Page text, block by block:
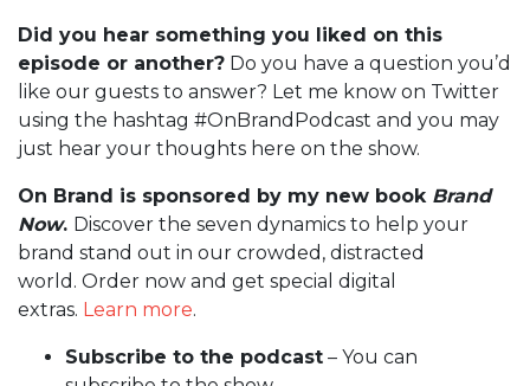
Did you hear something you liked on this
episode or another? Do you have a question you’d
like our guests to answer? Let me know on Twitter
using the hashtag #OnBrandPodcast and you may
just hear your thoughts here on the show.
On Brand is sponsored by my new book Brand
Now. Discover the seven dynamics to help your
brand stand out in our crowded, distracted
world. Order now and get special digital
extras. Learn more.
Subscribe to the podcast – You can